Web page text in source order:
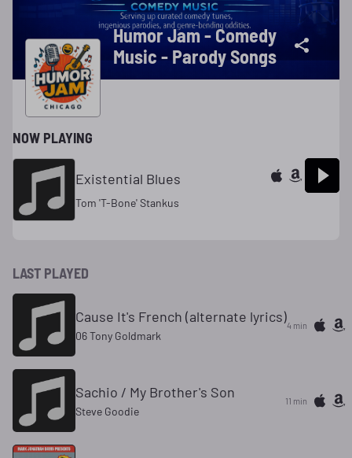
Humor Jam - Comedy
Music - Parody Songs
NOW PLAYING
Existential Blues
Tom 'T-Bone' Stankus
LAST PLAYED
Cause It's French (alternate lyrics)
06 Tony Goldmark
4 min
Sachio / My Brother's Son
Steve Goodie
11 min